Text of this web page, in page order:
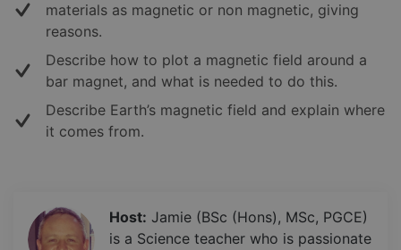
materials as magnetic or non magnetic, giving
reasons.
Describe how to plot a magnetic field around a
bar magnet, and what is needed to do this.
Describe Earth’s magnetic field and explain where
it comes from.
Host: Jamie (BSc (Hons), MSc, PGCE)
is a Science teacher who is passionate